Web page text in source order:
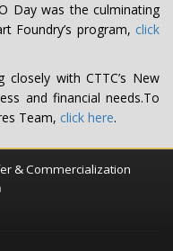
Day was the culminating
Foundry’s program, click
with CTTC’s New
and financial needs.To
Team, click here.
& Commercialization